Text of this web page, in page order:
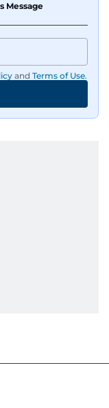
Message
and Terms of Use.